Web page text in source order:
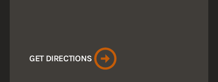
GET DIRECTIONS